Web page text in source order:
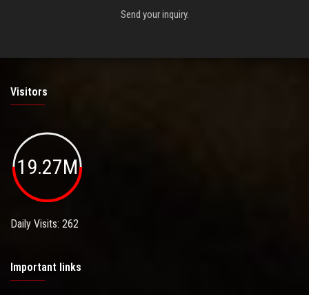
Send your inquiry.
Visitors
19.27M
Daily Visits: 262
Important links